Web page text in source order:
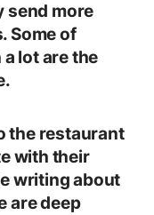
send more
Some of
lot are the
the restaurant
with their
writing about
are deep